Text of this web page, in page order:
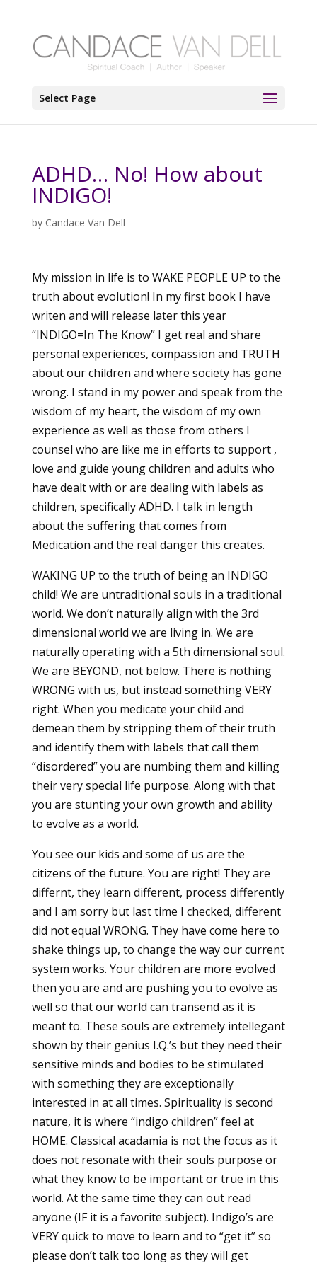
Select Page
ADHD… No! How about
INDIGO!
by Candace Van Dell
My mission in life is to WAKE PEOPLE UP to the
truth about evolution! In my first book I have
writen and will release later this year
“INDIGO=In The Know” I get real and share
personal experiences, compassion and TRUTH
about our children and where society has gone
wrong. I stand in my power and speak from the
wisdom of my heart, the wisdom of my own
experience as well as those from others I
counsel who are like me in efforts to support ,
love and guide young children and adults who
have dealt with or are dealing with labels as
children, specifically ADHD. I talk in length
about the suffering that comes from
Medication and the real danger this creates.
WAKING UP to the truth of being an INDIGO
child! We are untraditional souls in a traditional
world. We don’t naturally align with the 3rd
dimensional world we are living in. We are
naturally operating with a 5th dimensional soul.
We are BEYOND, not below. There is nothing
WRONG with us, but instead something VERY
right. When you medicate your child and
demean them by stripping them of their truth
and identify them with labels that call them
“disordered” you are numbing them and killing
their very special life purpose. Along with that
you are stunting your own growth and ability
to evolve as a world.
You see our kids and some of us are the
citizens of the future. You are right! They are
differnt, they learn different, process differently
and I am sorry but last time I checked, different
did not equal WRONG. They have come here to
shake things up, to change the way our current
system works. Your children are more evolved
then you are and are pushing you to evolve as
well so that our world can transend as it is
meant to. These souls are extremely intellegant
shown by their genius I.Q.’s but they need their
sensitive minds and bodies to be stimulated
with something they are exceptionally
interested in at all times. Spirituality is second
nature, it is where “indigo children” feel at
HOME. Classical acadamia is not the focus as it
does not resonate with their souls purpose or
what they know to be important or true in this
world. At the same time they can out read
anyone (IF it is a favorite subject). Indigo’s are
VERY quick to move to learn and to “get it” so
please don’t talk too long as they will get